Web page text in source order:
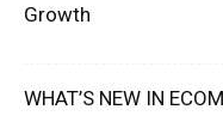
Growth
WHAT’S NEW IN